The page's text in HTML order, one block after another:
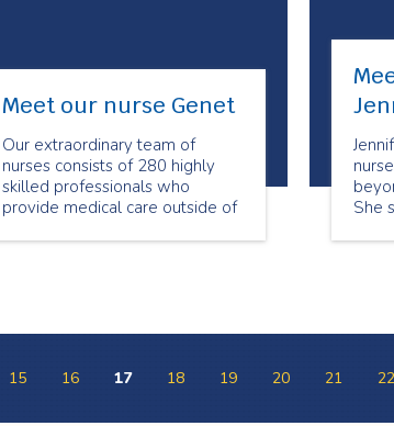
Meet our nurse Genet
Our extraordinary team of
nurses consists of 280 highly
skilled professionals who
provide medical care outside of
Nursing Week we are
who loves providing care in the
She
15 16 17 18 19 20 21 22